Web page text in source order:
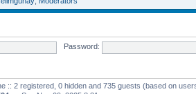
Password:
:: 2 registered, 0 hidden and 735 guests (based on